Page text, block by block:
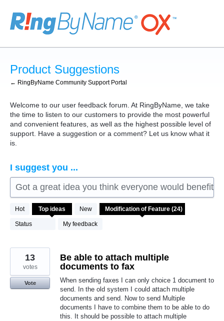
Skip
to
content
Product Suggestions
← RingByName Community Support Portal
Welcome to our user feedback forum. At RingByName, we take
the time to listen to our customers to provide the most powerful
and convenient features, as well as the highest possible level of
support. Have a suggestion or a comment? Let us know what it
is.
I suggest you ...
Got a great idea you think everyone would benefit
Hot Top ideas New
Status My feedback
24
results
found
Be able to attach multiple
documents to fax
When sending faxes I can only choice 1 document to
send. In the old system I could attach multiple
documents and send. Now to send Multiple
documents I have to combine them to be able to do
this. It should be possible to attach multiple
13
votes
Vote